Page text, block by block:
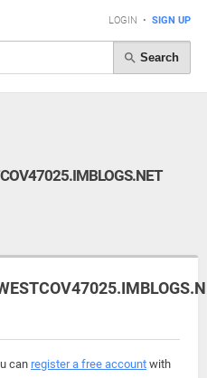
LOGIN • SIGN UP
Search
can register a free account with